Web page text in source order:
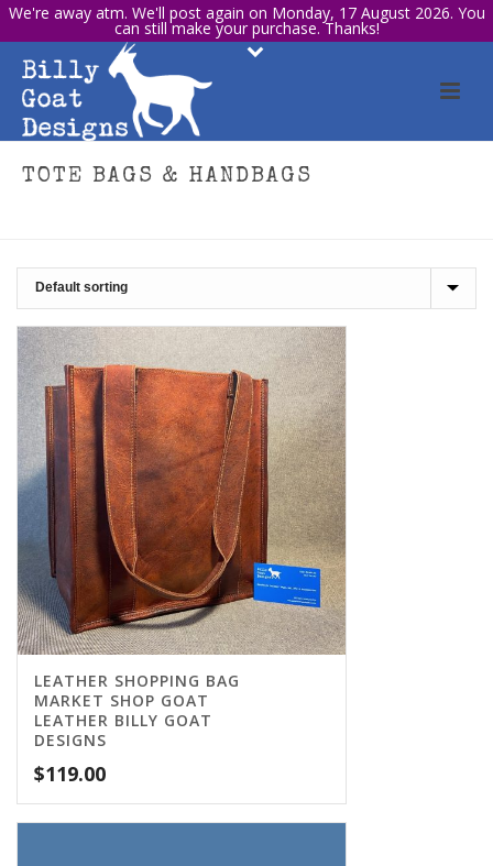
We're away atm. We'll post again on Monday, 17 August 2026. You
can still make your purchase. Thanks!
TOTE BAGS & HANDBAGS
LEATHER SHOPPING BAG
MARKET SHOP GOAT
LEATHER BILLY GOAT
DESIGNS
$119.00